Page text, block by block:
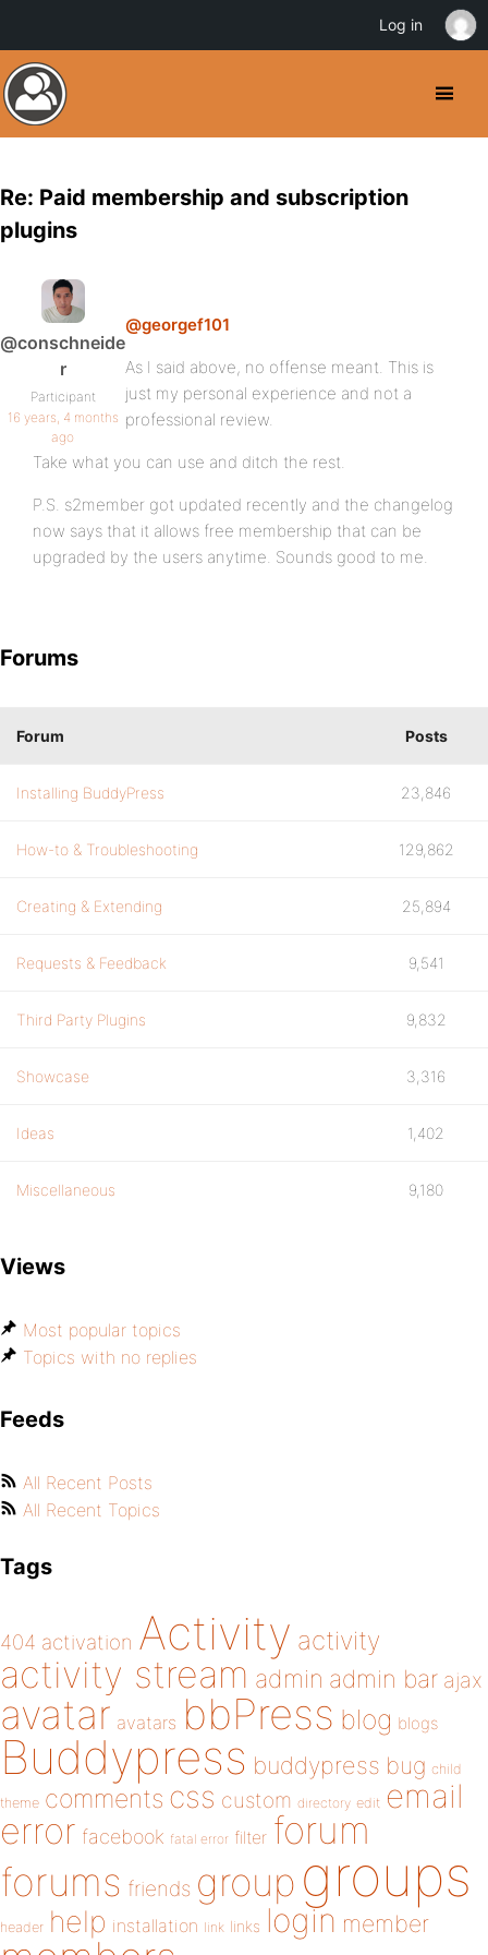
Re: Paid membership and subscription
plugins
@conschneide
r
Participant
16 years, 4 months
ago
@georgef101
As I said above, no offense meant. This is
just my personal experience and not a
professional review.
Take what you can use and ditch the rest.
P.S. s2member got updated recently and the changelog
now says that it allows free membership that can be
upgraded by the users anytime. Sounds good to me.
Forums
Forum Posts
Installing BuddyPress 23,846
How-to & Troubleshooting 129,862
Creating & Extending 25,894
Requests & Feedback 9,541
Third Party Plugins 9,832
Showcase 3,316
Ideas 1,402
Miscellaneous 9,180
Views
Most popular topics
Topics with no replies
Feeds
All Recent Posts
All Recent Topics
Tags
404 activation Activity activity
activity stream admin admin bar ajax
avatar avatars bbPress blog blogs
Buddypress buddypress bug child
theme comments css custom directory edit email
error facebook fatal error filter forum
forums friends group groups
header help installation link links login member
Log in